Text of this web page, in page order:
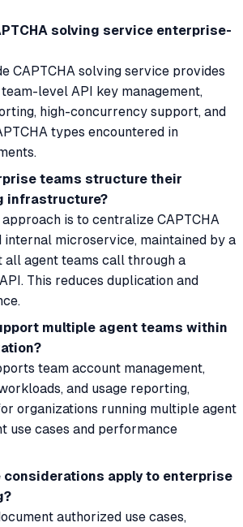
solving service enterprise-
CAPTCHA solving service provides
level API key management,
high-concurrency support, and
types encountered in
teams structure their
infrastructure?
is to centralize CAPTCHA
internal microservice, maintained by a
all agent teams call through a
This reduces duplication and
multiple agent teams within
team account management,
and usage reporting,
organizations running multiple agent
use cases and performance
considerations apply to enterprise
authorized use cases,